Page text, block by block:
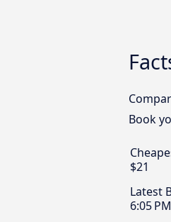
Book
$21
Latest
6:05 PM